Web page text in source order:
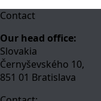
Contact
Our head office:
Slovakia
Černyševského 10,
851 01 Bratislava